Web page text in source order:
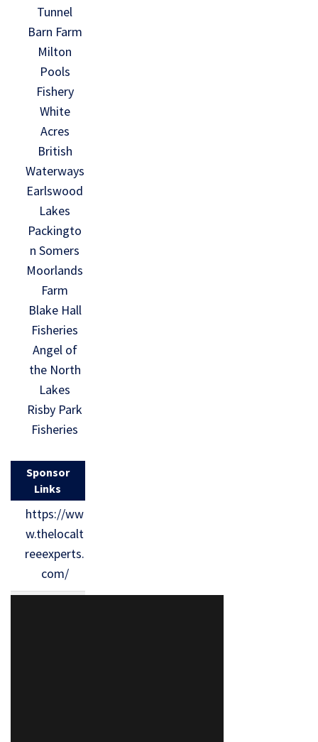
Tunnel
Barn Farm
Milton
Pools
Fishery
White
Acres
British
Waterways
Earlswood
Lakes
Packingto
n Somers
Moorlands
Farm
Blake Hall
Fisheries
Angel of
the North
Lakes
Risby Park
Fisheries
Sponsor
Links
https://ww
w.thelocalt
reeexperts.
com/